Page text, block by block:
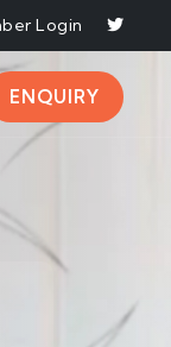
Login
ENQUIRY